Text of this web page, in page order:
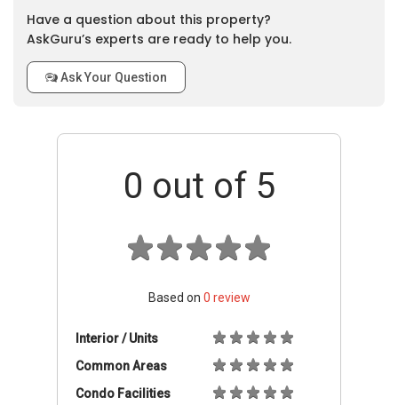
Have a question about this property?
AskGuru’s experts are ready to help you.
Ask Your Question
0 out of 5
Based on 0 review
Interior / Units
Common Areas
Condo Facilities